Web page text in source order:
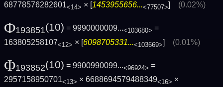
68778576282601<14> × [1453955656...<77507>] (0.02%)
Φ193851(10) = 9990000009...<103680> =
163805258107<12> × [6098705331...<103669>] (0.01%)
Φ193852(10) = 9900990099...<96924> =
2957158950701<13> × 6688694579488349<16> ×